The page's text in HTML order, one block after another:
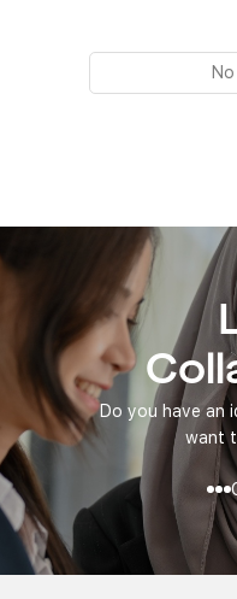
Do you have an
want